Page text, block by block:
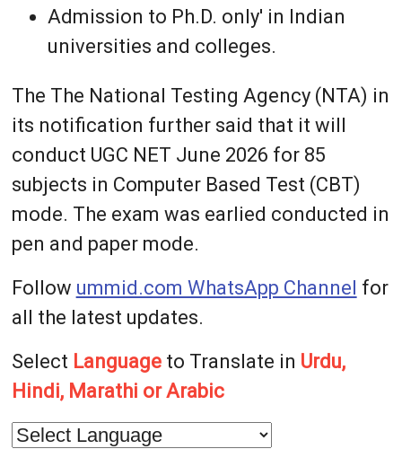
Admission to Ph.D. only' in Indian
universities and colleges.
The The National Testing Agency (NTA) in
its notification further said that it will
conduct UGC NET June 2026 for 85
subjects in Computer Based Test (CBT)
mode. The exam was earlied conducted in
pen and paper mode.
Follow ummid.com WhatsApp Channel for
all the latest updates.
Select Languageto Translate in Urdu,
Hindi, Marathi or Arabic